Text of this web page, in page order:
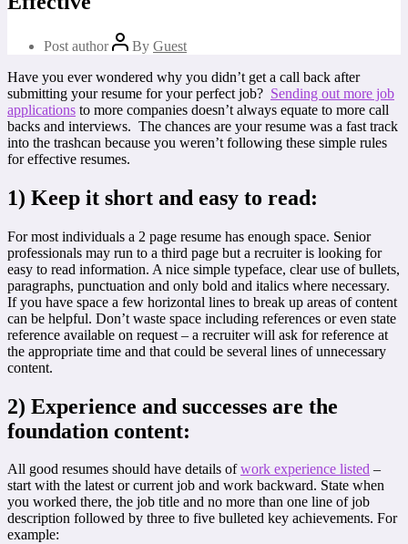
Post author By Guest
Have you ever wondered why you didn’t get a call back after
submitting your resume for your perfect job? Sending out more job
applications to more companies doesn’t always equate to more call
backs and interviews. The chances are your resume was a fast track
into the trashcan because you weren’t following these simple rules
for effective resumes.
1) Keep it short and easy to read:
For most individuals a 2 page resume has enough space. Senior
professionals may run to a third page but a recruiter is looking for
easy to read information. A nice simple typeface, clear use of bullets,
paragraphs, punctuation and only bold and italics where necessary.
If you have space a few horizontal lines to break up areas of content
can be helpful. Don’t waste space including references or even state
reference available on request – a recruiter will ask for reference at
the appropriate time and that could be several lines of unnecessary
content.
2) Experience and successes are the
foundation content:
All good resumes should have details ofwork experience listed –
start with the latest or current job and work backward. State when
you worked there, the job title and no more than one line of job
description followed by three to five bulleted key achievements. For
example: